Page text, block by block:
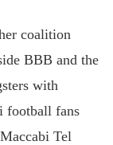
coalition
BBB and the
with
football fans
Tel